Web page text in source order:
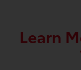
Learn